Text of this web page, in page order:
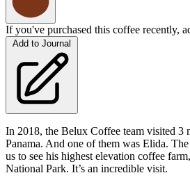
If you've purchased this coffee recently,
Add to Journal
In 2018, the Belux Coffee team visited 3
Panama. And one of them was Elida.
us to see his highest elevation coffee
National Park. It’s an incredible visit.